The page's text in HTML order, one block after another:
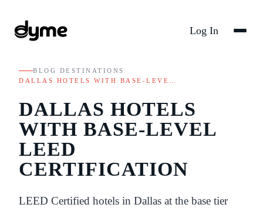
Log In
BLOG DESTINATIONS
DALLAS HOTELS WITH BASE-LEVE…
DALLAS HOTELS
WITH BASE-LEVEL
LEED
CERTIFICATION
LEED Certified hotels in Dallas at the base tier